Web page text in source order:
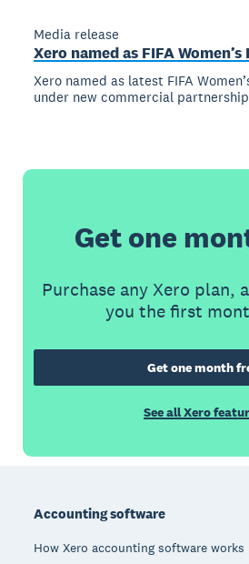
Media release
Xero named as FIFA
Xero named as latest FIFA
under new commercial
Get one
Purchase any Xero plan,
you the first
Get one month
See all Xero
Accounting software
How Xero accounting software works